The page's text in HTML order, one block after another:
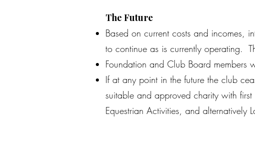
The Future
Based on current costs and incomes,
to continue as is currently operating.
Foundation and Club Board
If at any point in the future the club
suitable and approved charity with
Equestrian Activities, and alternatively